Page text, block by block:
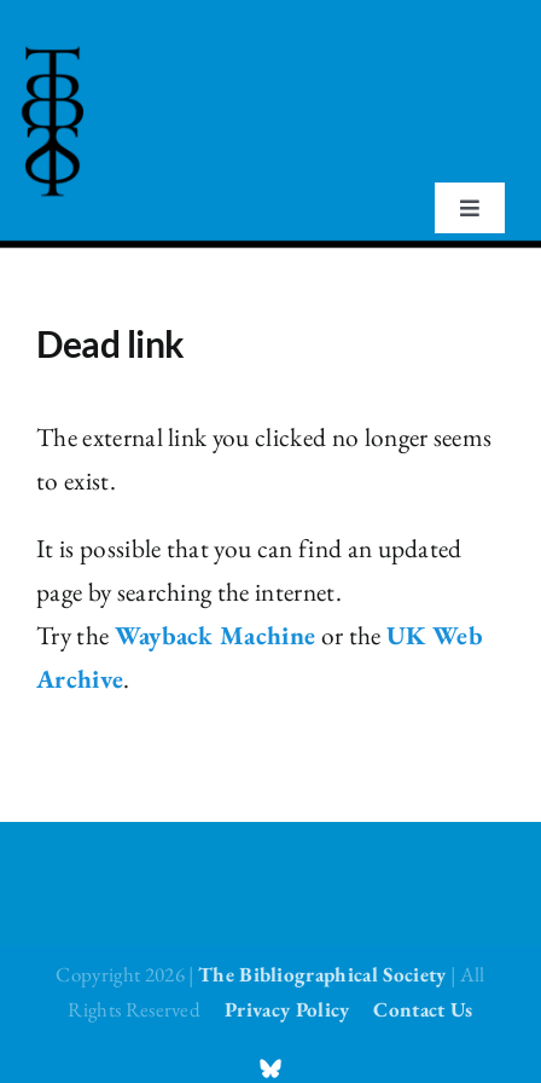
content
Toggle
Events
News
Dead link
The external link you clicked no longer seems
to exist.
It is possible that you can find an updated
page by searching the internet.
Try theWayback Machineor theUK Web
Archive.
Copyright 2026 | The Bibliographical Society | All
Rights ReservedPrivacy Policy Contact Us
BlueSky